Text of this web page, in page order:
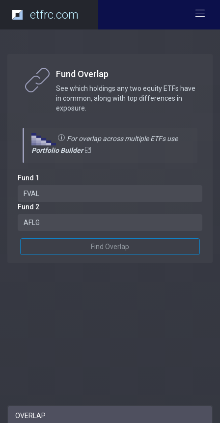
etfrc.com
Fund Overlap
See which holdings any two equity ETFs have
in common, along with top differences in
exposure.
For overlap across multiple ETFs use
Portfolio Builder
Fund 1
Fund 2
Find Overlap
OVERLAP